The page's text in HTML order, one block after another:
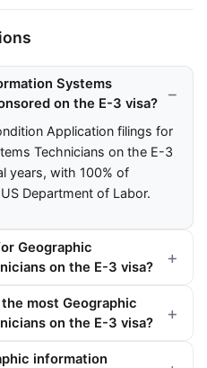
Systems
on the E-3 visa?
Application filings for
Technicians on the E-3
years, with 100% of
Department of Labor.
Geographic
on the E-3 visa?
most Geographic
on the E-3 visa?
information